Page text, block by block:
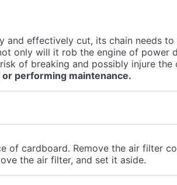
and effectively cut, its chain needs
only will it rob the engine of power
of breaking and possibly injure the
performing maintenance.
of cardboard. Remove the air filter
the air filter, and set it aside.